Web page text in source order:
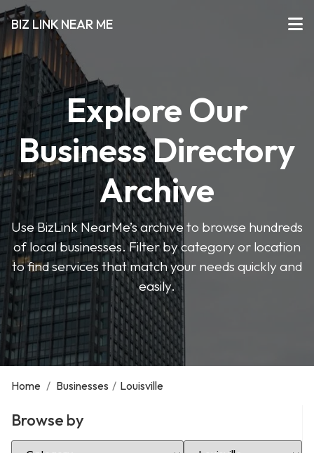
BIZ LINK NEAR ME
Explore Our
Business Directory
Archive
Use BizLink NearMe’s archive to browse hundreds
of local businesses. Filter by category or location
to find services that match your needs quickly and
easily.
Home / Businesses / Louisville
Browse by
Select Category Select Location